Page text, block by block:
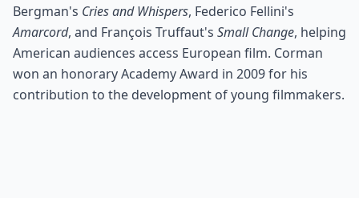
Bergman's Cries and Whispers, Federico Fellini's
Amarcord, and François Truffaut's Small Change, helping
American audiences access European film. Corman
won an honorary Academy Award in 2009 for his
contribution to the development of young filmmakers.